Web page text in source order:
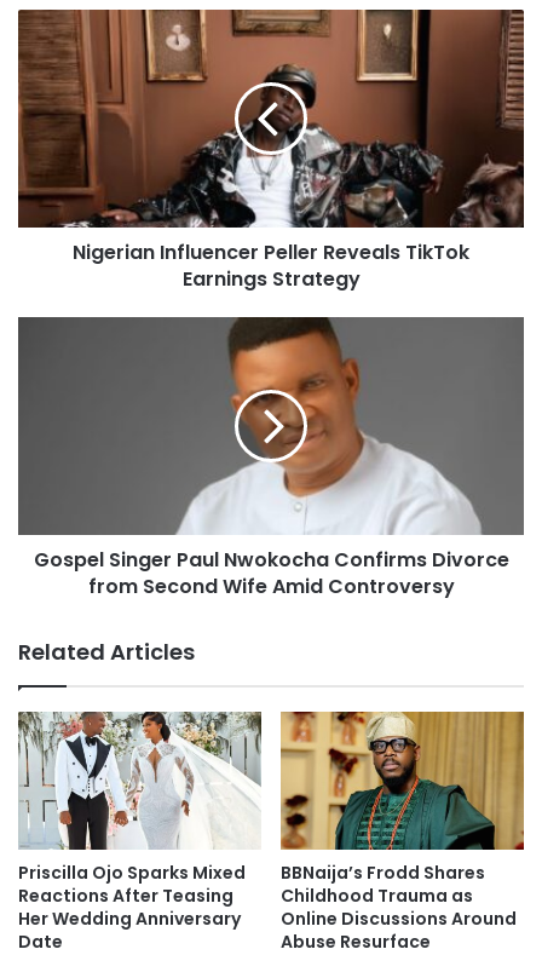
Nigerian Influencer Peller Reveals TikTok
Earnings Strategy
Gospel Singer Paul Nwokocha Confirms Divorce
from Second Wife Amid Controversy
Related Articles
Priscilla Ojo Sparks Mixed
Reactions After Teasing
Her Wedding Anniversary
Date
BBNaija’s Frodd Shares
Childhood Trauma as
Online Discussions Around
Abuse Resurface